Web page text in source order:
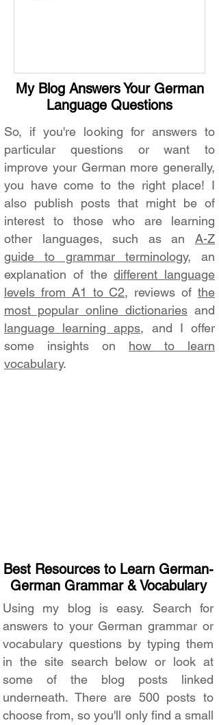
My Blog Answers Your German
Language Questions
So, if you're looking for answers to
particular questions or want to
improve your German more generally,
you have come to the right place! I
also publish posts that might be of
interest to those who are learning
other languages, such as an A-Z
guide to grammar terminology, an
explanation of thedifferent language
levels from A1 to C2, reviews ofthe
most popular online dictionaries and
language learning apps, and I offer
some insights on how to learn
vocabulary.
Best Resources to Learn German-
German Grammar & Vocabulary
Using my blog is easy. Search for
answers to your German grammar or
vocabulary questions by typing them
in the site search below or look at
some of the blog posts linked
underneath. There are 500 posts to
choose from, so you'll only find a small